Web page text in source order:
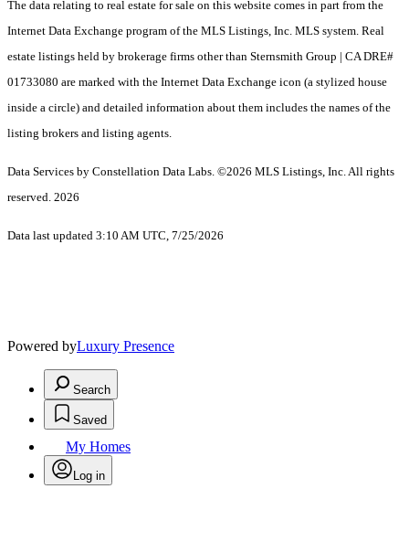
The data relating to real estate for sale on this website comes in part from the
Internet Data Exchange program of the MLS Listings, Inc. MLS system. Real
estate listings held by brokerage firms other than Sternsmith Group | CA DRE#
01733080 are marked with the Internet Data Exchange icon (a stylized house
inside a circle) and detailed information about them includes the names of the
listing brokers and listing agents.
Data Services by Constellation Data Labs. ©2026 MLS Listings, Inc. All rights
reserved. 2026
Data last updated 3:10 AM UTC, 7/25/2026
Powered byLuxury Presence
Search
Saved
My Homes
Log in